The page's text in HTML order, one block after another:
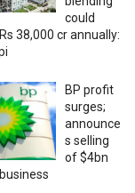
could
38,000 cr annually:
BP profit
surges;
announce
s selling
of $4bn